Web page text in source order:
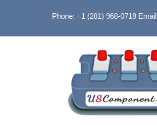
Phone: +1 (281) 968-0718